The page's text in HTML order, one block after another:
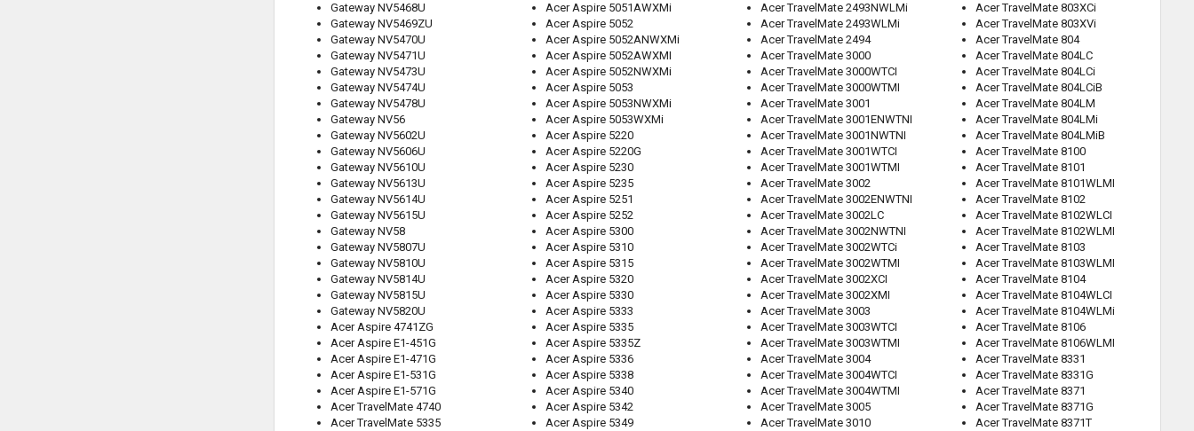
Gateway NV5468U
Gateway NV5469ZU
Gateway NV5470U
Gateway NV5471U
Gateway NV5473U
Gateway NV5474U
Gateway NV5478U
Gateway NV56
Gateway NV5602U
Gateway NV5606U
Gateway NV5610U
Gateway NV5613U
Gateway NV5614U
Gateway NV5615U
Gateway NV58
Gateway NV5807U
Gateway NV5810U
Gateway NV5814U
Gateway NV5815U
Gateway NV5820U
Acer Aspire 4741ZG
Acer Aspire E1-451G
Acer Aspire E1-471G
Acer Aspire E1-531G
Acer Aspire E1-571G
Acer TravelMate 4740
Acer TravelMate 5335
Acer Aspire 5051AWXMi
Acer Aspire 5052
Acer Aspire 5052ANWXMi
Acer Aspire 5052AWXMI
Acer Aspire 5052NWXMi
Acer Aspire 5053
Acer Aspire 5053NWXMi
Acer Aspire 5053WXMi
Acer Aspire 5220
Acer Aspire 5220G
Acer Aspire 5230
Acer Aspire 5235
Acer Aspire 5251
Acer Aspire 5252
Acer Aspire 5300
Acer Aspire 5310
Acer Aspire 5315
Acer Aspire 5320
Acer Aspire 5330
Acer Aspire 5333
Acer Aspire 5335
Acer Aspire 5335Z
Acer Aspire 5336
Acer Aspire 5338
Acer Aspire 5340
Acer Aspire 5342
Acer Aspire 5349
Acer TravelMate 2493NWLMi
Acer TravelMate 2493WLMi
Acer TravelMate 2494
Acer TravelMate 3000
Acer TravelMate 3000WTCI
Acer TravelMate 3000WTMI
Acer TravelMate 3001
Acer TravelMate 3001ENWTNI
Acer TravelMate 3001NWTNI
Acer TravelMate 3001WTCI
Acer TravelMate 3001WTMI
Acer TravelMate 3002
Acer TravelMate 3002ENWTNI
Acer TravelMate 3002LC
Acer TravelMate 3002NWTNI
Acer TravelMate 3002WTCi
Acer TravelMate 3002WTMI
Acer TravelMate 3002XCI
Acer TravelMate 3002XMI
Acer TravelMate 3003
Acer TravelMate 3003WTCI
Acer TravelMate 3003WTMI
Acer TravelMate 3004
Acer TravelMate 3004WTCI
Acer TravelMate 3004WTMI
Acer TravelMate 3005
Acer TravelMate 3010
Acer TravelMate 803XCi
Acer TravelMate 803XVi
Acer TravelMate 804
Acer TravelMate 804LC
Acer TravelMate 804LCi
Acer TravelMate 804LCiB
Acer TravelMate 804LM
Acer TravelMate 804LMi
Acer TravelMate 804LMiB
Acer TravelMate 8100
Acer TravelMate 8101
Acer TravelMate 8101WLMI
Acer TravelMate 8102
Acer TravelMate 8102WLCI
Acer TravelMate 8102WLMI
Acer TravelMate 8103
Acer TravelMate 8103WLMI
Acer TravelMate 8104
Acer TravelMate 8104WLCI
Acer TravelMate 8104WLMi
Acer TravelMate 8106
Acer TravelMate 8106WLMI
Acer TravelMate 8331
Acer TravelMate 8331G
Acer TravelMate 8371
Acer TravelMate 8371G
Acer TravelMate 8371T